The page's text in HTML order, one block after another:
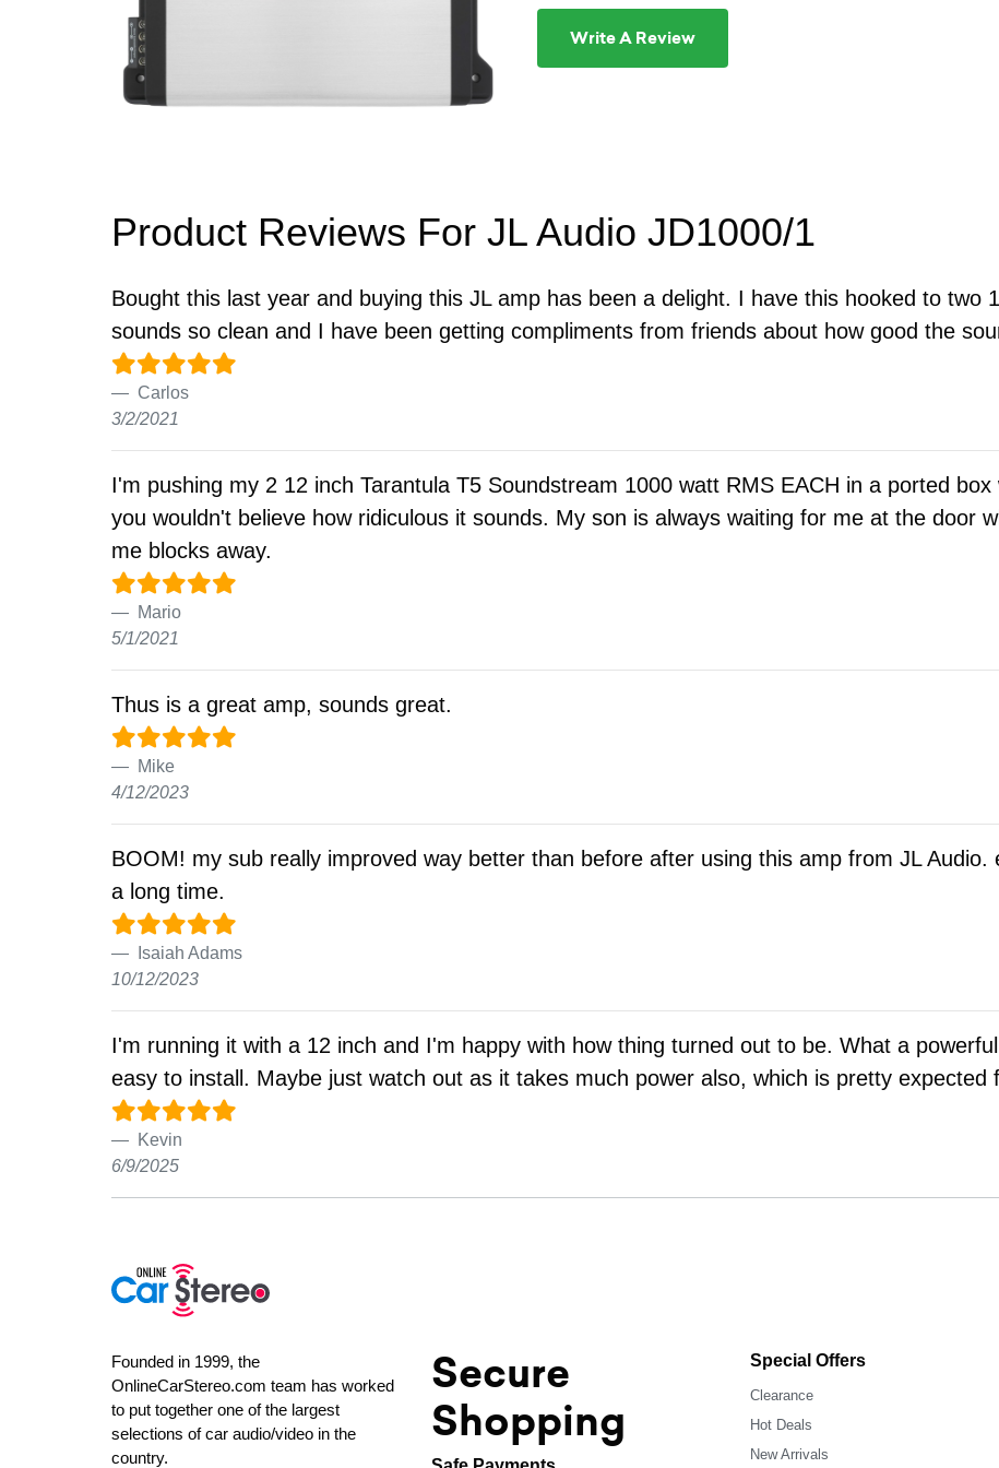
Write A Review
Product Reviews For JL Audio JD1000/1
Bought this last year and buying this JL amp has been a delight. I have this hooked to two
sounds so clean and I have been getting compliments from friends about how good the
Carlos
3/2/2021
I'm pushing my 2 12 inch Tarantula T5 Soundstream 1000 watt RMS EACH in a ported
you wouldn't believe how ridiculous it sounds. My son is always waiting for me at the door
me blocks away.
Mario
5/1/2021
Thus is a great amp, sounds great.
Mike
4/12/2023
BOOM! my sub really improved way better than before after using this amp from JL
a long time.
Isaiah Adams
10/12/2023
I'm running it with a 12 inch and I'm happy with how thing turned out to be. What a
easy to install. Maybe just watch out as it takes much power also, which is pretty expected
Kevin
6/9/2025
Founded in 1999, the
OnlineCarStereo.com team has worked
to put together one of the largest
selections of car audio/video in the
country.
Secure
Shopping
Special Offers
Clearance
Hot Deals
New Arrivals